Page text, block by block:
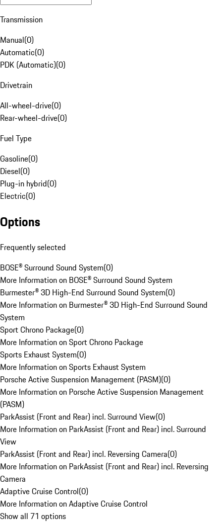
Transmission
Manual(0)
Automatic(0)
PDK (Automatic)(0)
Drivetrain
All-wheel-drive(0)
Rear-wheel-drive(0)
Fuel Type
Gasoline(0)
Diesel(0)
Plug-in hybrid(0)
Electric(0)
Options
Frequently selected
BOSE® Surround Sound System(0)
More Information on BOSE® Surround Sound System
Burmester® 3D High-End Surround Sound System(0)
More Information on Burmester® 3D High-End Surround Sound
System
Sport Chrono Package(0)
More Information on Sport Chrono Package
Sports Exhaust System(0)
More Information on Sports Exhaust System
Porsche Active Suspension Management (PASM)(0)
More Information on Porsche Active Suspension Management
(PASM)
ParkAssist (Front and Rear) incl. Surround View(0)
More Information on ParkAssist (Front and Rear) incl. Surround
View
ParkAssist (Front and Rear) incl. Reversing Camera(0)
More Information on ParkAssist (Front and Rear) incl. Reversing
Camera
Adaptive Cruise Control(0)
More Information on Adaptive Cruise Control
Show all 71 options